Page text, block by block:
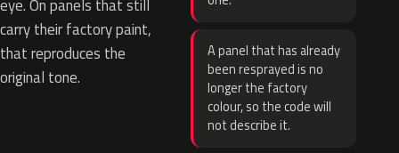
eye. On panels that still
carry their factory paint,
that reproduces the
original tone.
A panel that has already
been resprayed is no
longer the factory
colour, so the code will
not describe it.